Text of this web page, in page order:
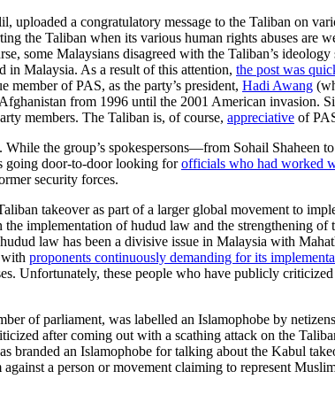
a congratulatory message to the Taliban on
the Taliban when its various human rights abuses are
some Malaysians disagreed with the Taliban’s ideology
in Malaysia. As a result of this attention, the post was
of PAS, as the party’s president, Hadi Awang
from 1996 until the 2001 American invasion.
members. The Taliban is, of course, appreciative of
the group’s spokespersons—from Sohail Shaheen
going door-to-door looking forofficials who had worked
security forces.
takeover as part of a larger global movement to
implementation of hudud law and the strengthening of
law has been a divisive issue in Malaysia with
proponents continuously demanding for its
Unfortunately, these people who have publicly
of parliament, was labelled an Islamophobe by
after coming out with a scathing attack on the
branded an Islamophobe for talking about the Kabul
a person or movement claiming to represent